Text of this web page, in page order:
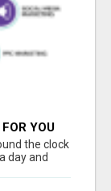
YOU
YOU
the clock
day and